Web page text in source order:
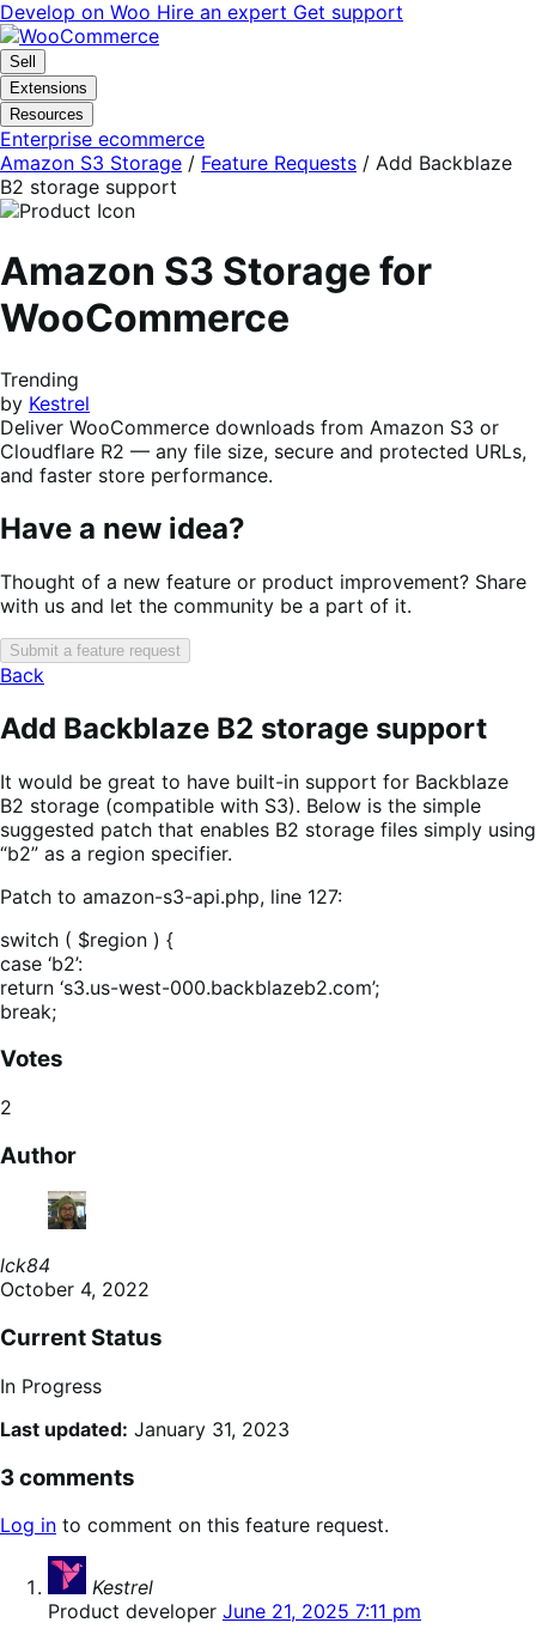
Skip
to
navigation
Skip
to
content
Develop on Woo Hire an expert Get support
Sell
Extensions
Resources
Enterprise ecommerce
Amazon S3 Storage / Feature Requests / Add Backblaze
B2 storage support
Amazon S3 Storage for
WooCommerce
Trending
by Kestrel
Deliver WooCommerce downloads from Amazon S3 or
Cloudflare R2 — any file size, secure and protected URLs,
and faster store performance.
Have a new idea?
Thought of a new feature or product improvement? Share
with us and let the community be a part of it.
Submit a feature request
Back
Add Backblaze B2 storage support
It would be great to have built-in support for Backblaze
B2 storage (compatible with S3). Below is the simple
suggested patch that enables B2 storage files simply using
“b2” as a region specifier.
Patch to amazon-s3-api.php, line 127:
switch ( $region ) {
case ‘b2’:
return ‘s3.us-west-000.backblazeb2.com’;
break;
Votes
2
Author
lck84
October 4, 2022
Current Status
In Progress
Last updated: January 31, 2023
3 comments
Log in to comment on this feature request.
Kestrel
Product developer June 21, 2025 7:11 pm